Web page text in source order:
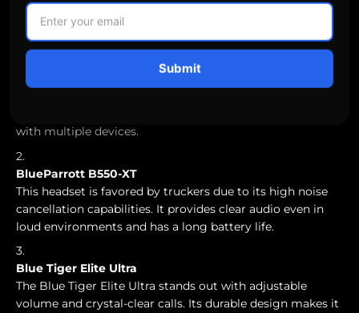
choices available in the market.
Popular Trucker Headset Models
Plantronics Voyager 5200
Known for its excellent sound quality and noise
with multiple devices.
BlueParrott B550-XT
This headset is favored by truckers due to its high noise
cancellation capabilities. It provides clear audio even in
loud environments and has a long battery life.
Blue Tiger Elite Ultra
The Blue Tiger Elite Ultra stands out with adjustable
volume and crystal-clear calls. Its durable design makes it
Submit